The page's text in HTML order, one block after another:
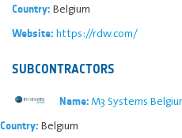
Country: Belgium
Website: https://rdw.com/
SUBCONTRACTORS
Name: M3 Systems
Country: Belgium